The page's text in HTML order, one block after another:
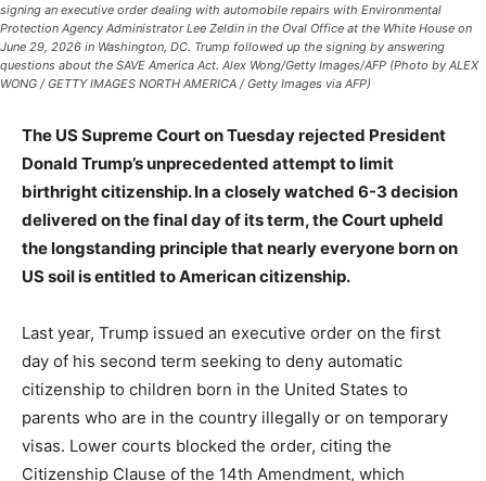
signing an executive order dealing with automobile repairs with Environmental
Protection Agency Administrator Lee Zeldin in the Oval Office at the White House on
June 29, 2026 in Washington, DC. Trump followed up the signing by answering
questions about the SAVE America Act. Alex Wong/Getty Images/AFP (Photo by ALEX
WONG / GETTY IMAGES NORTH AMERICA / Getty Images via AFP)
The US Supreme Court on Tuesday rejected President
Donald Trump’s unprecedented attempt to limit
birthright citizenship. In a closely watched 6-3 decision
delivered on the final day of its term, the Court upheld
the longstanding principle that nearly everyone born on
US soil is entitled to American citizenship.
Last year, Trump issued an executive order on the first
day of his second term seeking to deny automatic
citizenship to children born in the United States to
parents who are in the country illegally or on temporary
visas. Lower courts blocked the order, citing the
Citizenship Clause of the 14th Amendment, which